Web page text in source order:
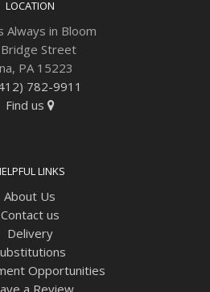
LOCATION
Always in Bloom
Street
PA 15223
782-9911
Find us
LINKS
About Us
Contact us
Delivery
Opportunities